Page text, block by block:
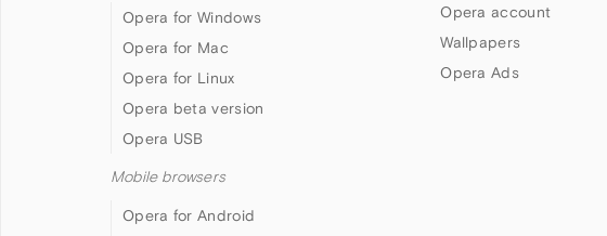
Opera for Windows
Opera for Mac
Opera for Linux
Opera beta version
Opera USB
Mobile browsers
Opera for Android
Opera account
Wallpapers
Opera Ads